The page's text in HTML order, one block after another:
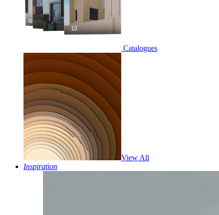
Catalogues
View All
Inspiration